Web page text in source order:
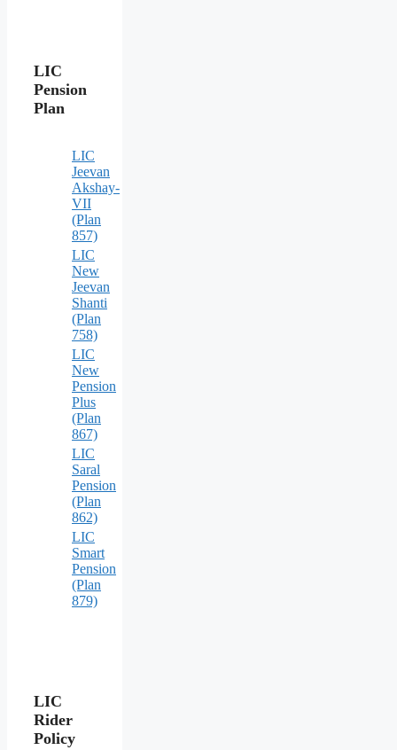
LIC
Pension
Plan
LIC
Jeevan
Akshay-
VII
(Plan
857)
LIC
New
Jeevan
Shanti
(Plan
758)
LIC
New
Pension
Plus
(Plan
867)
LIC
Saral
Pension
(Plan
862)
LIC
Smart
Pension
(Plan
879)
LIC
Rider
Policy